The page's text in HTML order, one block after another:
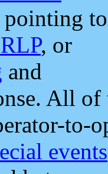
pointing to
, or
and
All
to-
events